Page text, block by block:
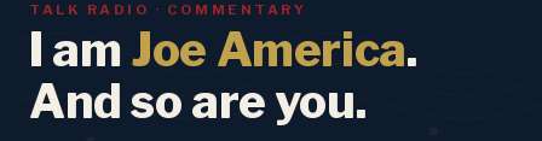
TALK RADIO · COMMENTARY
I amJoe America.
And so are you.